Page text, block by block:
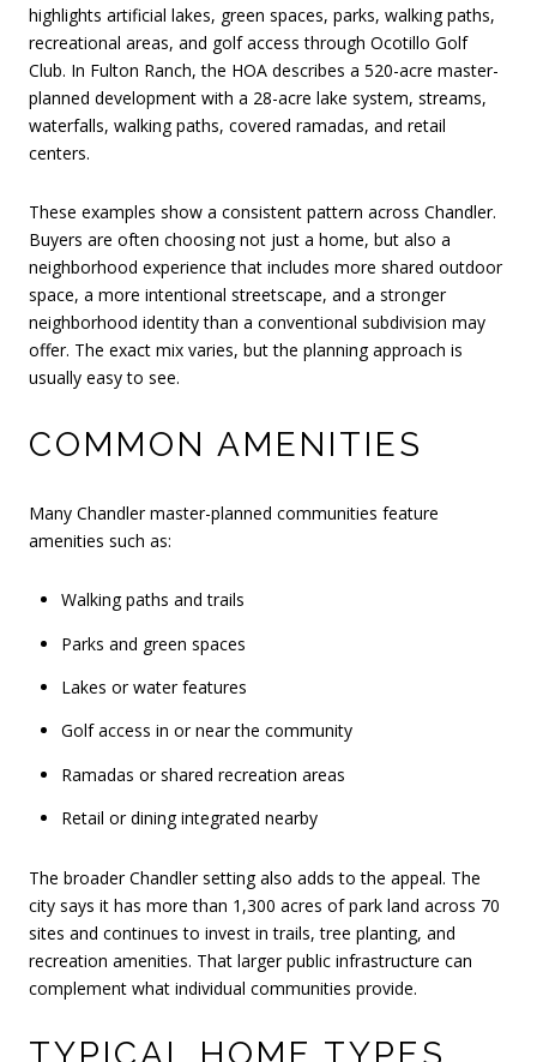
highlights artificial lakes, green spaces, parks, walking paths,
recreational areas, and golf access through Ocotillo Golf
Club. In Fulton Ranch, the HOA describes a 520-acre master-
planned development with a 28-acre lake system, streams,
waterfalls, walking paths, covered ramadas, and retail
centers.
These examples show a consistent pattern across Chandler.
Buyers are often choosing not just a home, but also a
neighborhood experience that includes more shared outdoor
space, a more intentional streetscape, and a stronger
neighborhood identity than a conventional subdivision may
offer. The exact mix varies, but the planning approach is
usually easy to see.
COMMON AMENITIES
Many Chandler master-planned communities feature
amenities such as:
Walking paths and trails
Parks and green spaces
Lakes or water features
Golf access in or near the community
Ramadas or shared recreation areas
Retail or dining integrated nearby
The broader Chandler setting also adds to the appeal. The
city says it has more than 1,300 acres of park land across 70
sites and continues to invest in trails, tree planting, and
recreation amenities. That larger public infrastructure can
complement what individual communities provide.